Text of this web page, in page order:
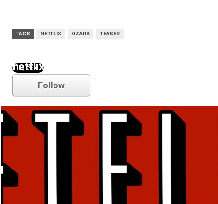
TAGS NETFLIX OZARK TEASER
netflix
Follow